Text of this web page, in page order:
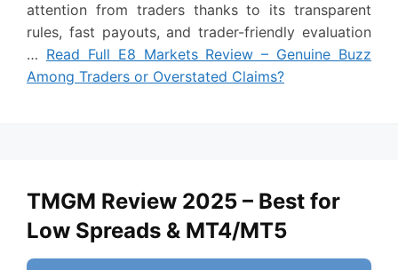
attention from traders thanks to its transparent
rules, fast payouts, and trader-friendly evaluation
… Read Full E8 Markets Review – Genuine Buzz
Among Traders or Overstated Claims?
TMGM Review 2025 – Best for
Low Spreads & MT4/MT5